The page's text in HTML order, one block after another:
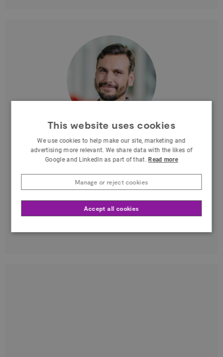
Massimiliano Di Luca
at University of Birmingham - BhamXR
West Midlands
Associate Prof. Univ. of Birmingham
(Psychology & CS). Research: multisensory
This website uses cookies
We use cookies to help make our site, marketing and
advertising more relevant. We share data with the likes of
Google and LinkedIn as part of that. Read more
Accept all cookies
Manage or reject cookies